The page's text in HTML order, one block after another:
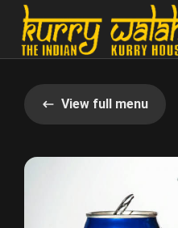
View full menu